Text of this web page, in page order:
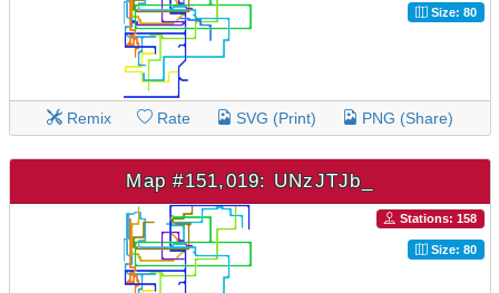
Size: 80
Remix Rate SVG (Print) PNG (Share)
Map #151,019: UNzJTJb_
Stations: 158
Size: 80